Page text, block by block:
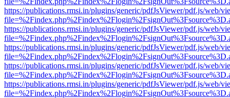
https://publications.rmsi.in/plugins/generic/pdfJsViewer/pdf.js/web/
https://publications.rmsi.in/plugins/generic/pdfJsViewer/pdf.js/web/
https://publications.rmsi.in/plugins/generic/pdfJsViewer/pdf.js/web/
https://publications.rmsi.in/plugins/generic/pdfJsViewer/pdf.js/web/
https://publications.rmsi.in/plugins/generic/pdfJsViewer/pdf.js/web/